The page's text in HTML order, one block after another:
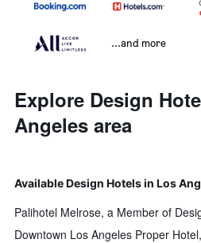
...and more
Explore Design
Angeles area
Available Design Hotels in Los